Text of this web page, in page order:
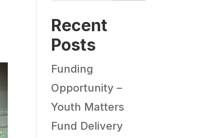
Recent
Posts
Funding
Opportunity –
Youth Matters
Fund Delivery